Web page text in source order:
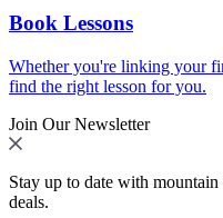
Book Lessons
Whether you're linking your
find the right lesson for you.
Join Our Newsletter
Stay up to date with
deals.